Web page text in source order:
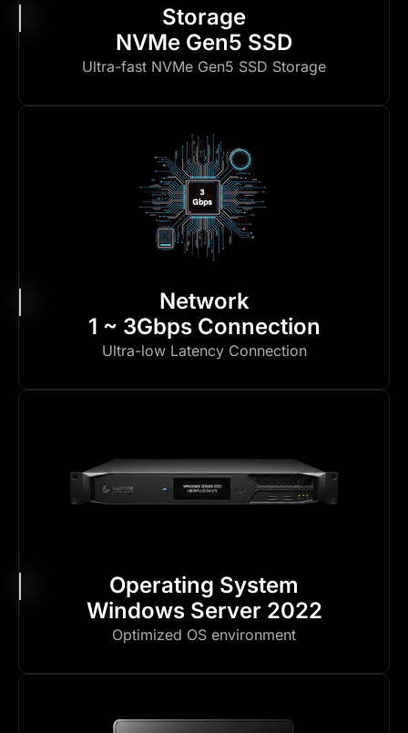
Storage
NVMe Gen5 SSD
Ultra-fast NVMe Gen5 SSD Storage
Network
1 ~ 3Gbps Connection
Ultra-low Latency Connection
Operating System
Windows Server 2022
Optimized OS environment